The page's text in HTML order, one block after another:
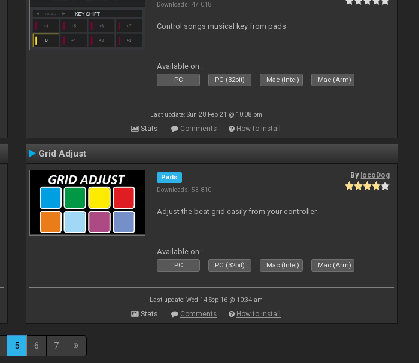
Downloads: 47 018
Control songs musical key from pads
Available on :
PC PC (32bit) Mac (Intel) Mac (Arm)
Last update: Sun 28 Feb 21 @ 10:08 pm
Stats Comments How to install
Grid Adjust
Pads
Downloads: 53 810
By locoDog
Adjust the beat grid easily from your controller.
Available on :
PC PC (32bit) Mac (Intel) Mac (Arm)
Last update: Wed 14 Sep 16 @ 10:34 am
Stats Comments How to install
5 6 7